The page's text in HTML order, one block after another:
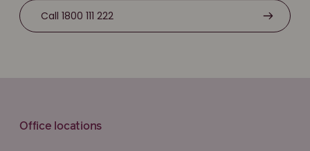
Call 1800 111 222
Office locations